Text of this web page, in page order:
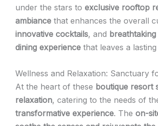
under the stars to exclusive rooftop
ambiance that enhances the overall
innovative cocktails, and breathtaking
dining experience that leaves a
Wellness and Relaxation: Sanctuary
At the heart of these boutique resort
relaxation, catering to the needs of
transformative experience. The on-